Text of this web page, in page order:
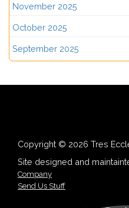
November 2025
October 2025
September 2025
Copyright © 2026 Tres
Site designed and
Company
Send Us Stuff